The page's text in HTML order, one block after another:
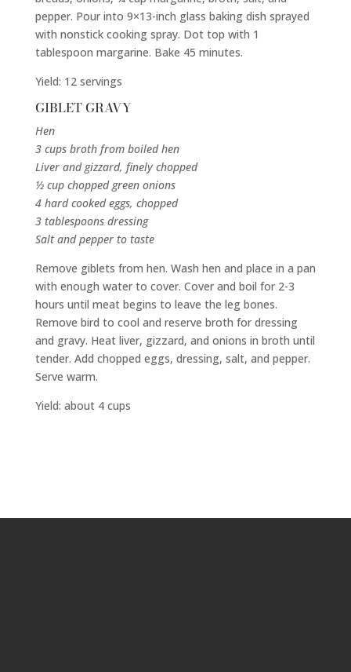
pepper. Pour into 9×13-inch glass baking dish sprayed
with nonstick cooking spray. Dot top with 1
tablespoon margarine. Bake 45 minutes.
Yield: 12 servings
GIBLET GRAVY
Hen
3 cups broth from boiled hen
Liver and gizzard, finely chopped
½ cup chopped green onions
4 hard cooked eggs, chopped
3 tablespoons dressing
Salt and pepper to taste
Remove giblets from hen. Wash hen and place in a pan
with enough water to cover. Cover and boil for 2-3
hours until meat begins to leave the leg bones.
Remove bird to cool and reserve broth for dressing
and gravy. Heat liver, gizzard, and onions in broth until
tender. Add chopped eggs, dressing, salt, and pepper.
Serve warm.
Yield: about 4 cups